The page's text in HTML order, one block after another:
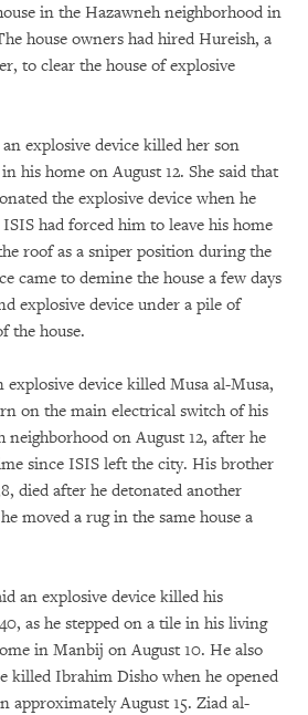
in the Hazawneh neighborhood in
house owners had hired Hureish, a
to clear the house of explosive
explosive device killed her son
his home on August 12. She said that
the explosive device when he
had forced him to leave his home
roof as a sniper position during the
came to demine the house a few days
explosive device under a pile of
the house.
explosive device killed Musa al-Musa,
on the main electrical switch of his
neighborhood on August 12, after he
since ISIS left the city. His brother
died after he detonated another
moved a rug in the same house a
an explosive device killed his
as he stepped on a tile in his living
in Manbij on August 10. He also
killed Ibrahim Disho when he opened
approximately August 15. Ziad al-